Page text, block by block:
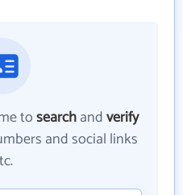
tosearchandverify
and social links